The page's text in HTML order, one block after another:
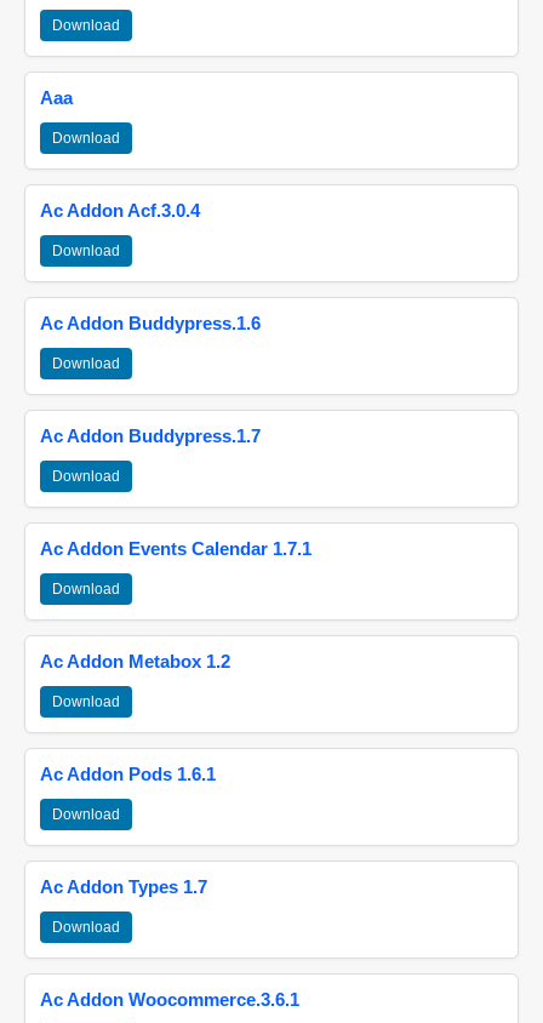
Download
Aaa
Download
Ac Addon Acf.3.0.4
Download
Ac Addon Buddypress.1.6
Download
Ac Addon Buddypress.1.7
Download
Ac Addon Events Calendar 1.7.1
Download
Ac Addon Metabox 1.2
Download
Ac Addon Pods 1.6.1
Download
Ac Addon Types 1.7
Download
Ac Addon Woocommerce.3.6.1